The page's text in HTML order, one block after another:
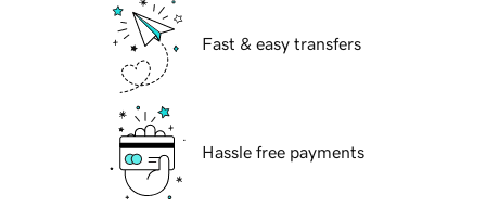
Fast & easy transfers
Hassle free payments